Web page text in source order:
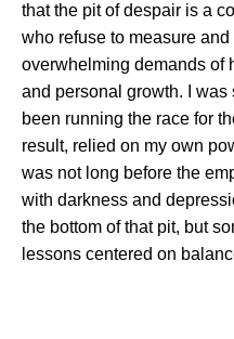
that the pit of despair is a
who refuse to measure
overwhelming demands of
and personal growth. I was
been running the race for
result, relied on my own
was not long before the
with darkness and
the bottom of that pit, but
lessons centered on